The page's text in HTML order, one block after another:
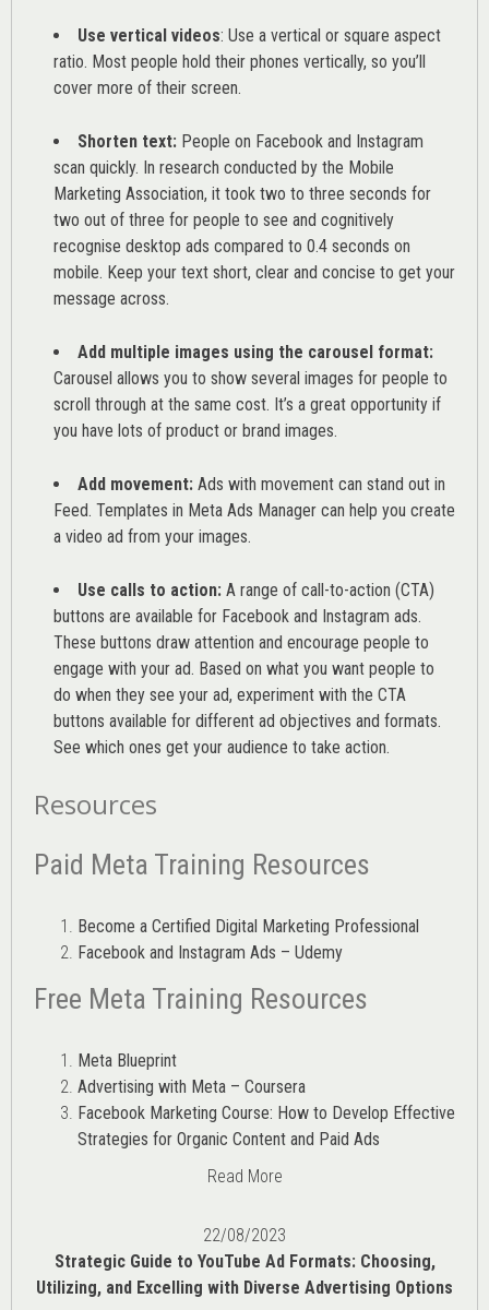
Use vertical videos: Use a vertical or square aspect
ratio. Most people hold their phones vertically, so you’ll
cover more of their screen.
Shorten text: People on Facebook and Instagram
scan quickly. In research conducted by the Mobile
Marketing Association, it took two to three seconds for
two out of three for people to see and cognitively
recognise desktop ads compared to 0.4 seconds on
mobile. Keep your text short, clear and concise to get your
message across.
Add multiple images using the carousel format:
Carousel allows you to show several images for people to
scroll through at the same cost. It’s a great opportunity if
you have lots of product or brand images.
Add movement: Ads with movement can stand out in
Feed. Templates in Meta Ads Manager can help you create
a video ad from your images.
Use calls to action: A range of call-to-action (CTA)
buttons are available for Facebook and Instagram ads.
These buttons draw attention and encourage people to
engage with your ad. Based on what you want people to
do when they see your ad, experiment with the CTA
buttons available for different ad objectives and formats.
See which ones get your audience to take action.
Resources
Paid Meta Training Resources
Become a Certified Digital Marketing Professional
Facebook and Instagram Ads – Udemy
Free Meta Training Resources
Meta Blueprint
Advertising with Meta – Coursera
Facebook Marketing Course: How to Develop Effective
Strategies for Organic Content and Paid Ads
Read More
22/08/2023
Strategic Guide to YouTube Ad Formats: Choosing,
Utilizing, and Excelling with Diverse Advertising Options